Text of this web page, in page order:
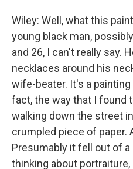
Wiley: Well, what this
young black man,
and 26, I can't really say.
necklaces around his
wife-beater. It's a
fact, the way that I found
walking down the street
crumpled piece of paper.
Presumably it fell out of a
thinking about